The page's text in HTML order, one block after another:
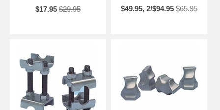
$17.95 $29.95
$49.95, 2/$94.95 $65.95